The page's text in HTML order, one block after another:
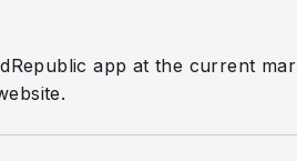
app at the current